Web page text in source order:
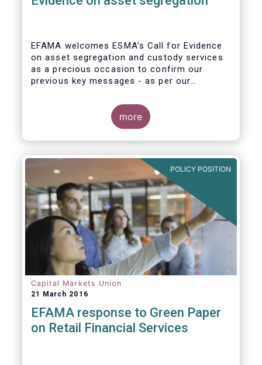
EFAMA welcomes ESMA’s Call for Evidence
on asset segregation and custody services
as a precious occasion to confirm our
previous key messages - as per our
around Guidelines on asset segregation
under the AIFMD of December 2014 – and to
clarify our position on new aspects of
ESMA’s work.
more
POLICY POSITION
Capital Markets Union
21 March 2016
EFAMA response to Green Paper
on Retail Financial Services